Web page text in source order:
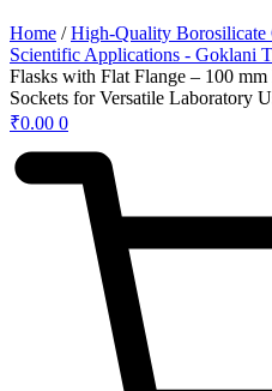
Home /High-Quality Borosilicate
Scientific Applications - Goklani
Flasks with Flat Flange – 100
Sockets for Versatile Laboratory
₹0.00 0